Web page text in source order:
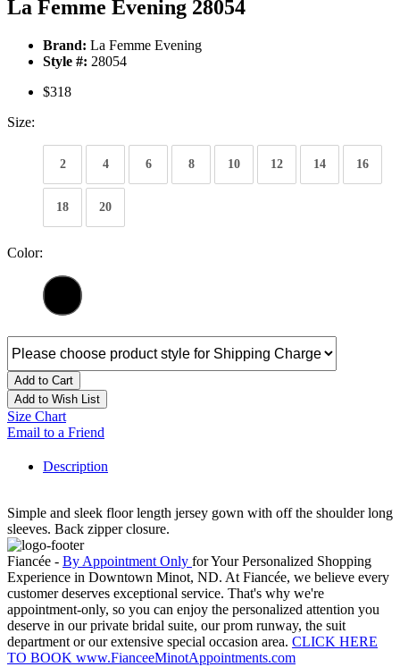
La Femme Evening 28054
Brand: La Femme Evening
Style #: 28054
$318
Size:
2 4 6 8 10 12 14 16
18 20
Color:
Add to Cart
Add to Wish List
Size Chart
Email to a Friend
Description
Simple and sleek floor length jersey gown with off the shoulder long
sleeves. Back zipper closure.
Fiancée - By Appointment Only for Your Personalized Shopping
Experience in Downtown Minot, ND. At Fiancée, we believe every
customer deserves exceptional service. That's why we're
appointment-only, so you can enjoy the personalized attention you
deserve in our private bridal suite, our prom runway, the suit
department or our extensive special occasion area. CLICK HERE
TO BOOK www.FianceeMinotAppointments.com